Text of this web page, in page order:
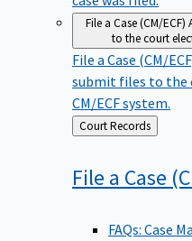
File a Case (CM/ECF)
to the court
File a Case (CM/
submit files to the
CM/ECF system.
Back
to
Court Records
File a Case
FAQs: Case